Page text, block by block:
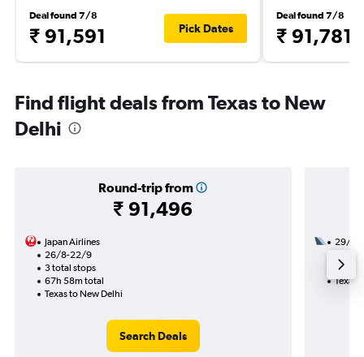
Deal found 7/8
₹ 91,591 Pick Dates
Deal found 7/8
₹ 91,781
Find flight deals from Texas to New
Delhi
Round-trip from
₹ 91,496
Japan Airlines
26/8-22/9
3 total stops
67h 58m total
Texas to New Delhi
Search Deals
29/9
32h
Texas